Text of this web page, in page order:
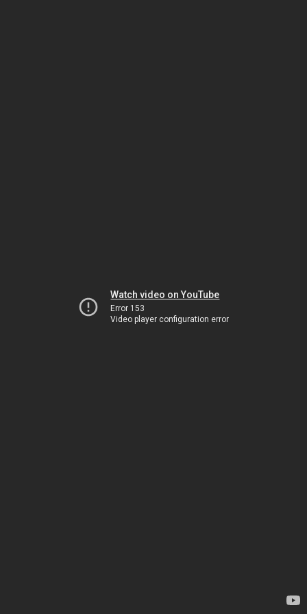
Watch video on YouTube
Error 153
Video player configuration error